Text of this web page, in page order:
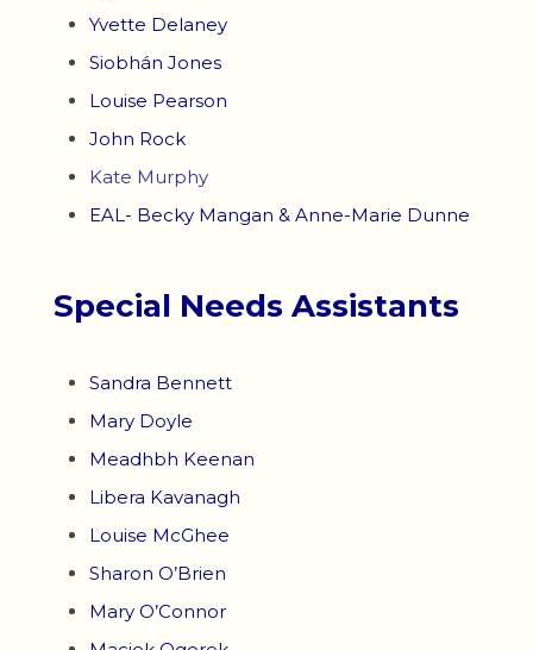
Yvette Delaney
Siobhán Jones
Louise Pearson
John Rock
Kate Murphy
EAL- Becky Mangan & Anne-Marie Dunne
Special Needs Assistants
Sandra Bennett
Mary Doyle
Meadhbh Keenan
Libera Kavanagh
Louise McGhee
Sharon O’Brien
Mary O’Connor